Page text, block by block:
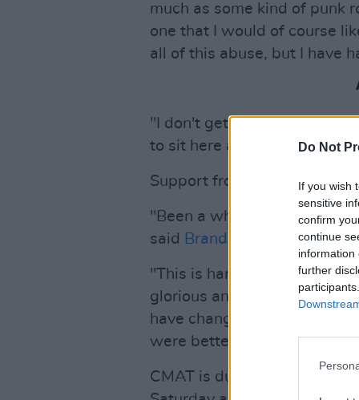
Do Not
If you wish
sensitive
confirm
continue
information
further
much as some kind of punk
one that I would of course
all of this abuse, but I have
"I don't get a say in whether
to sit here and take it."
Support from other artists
"Been a while since I was in
said Brandi Carlile
"This is hard to read, but I
glorious and wonderful,
have changed," said
were better now."
CMAT is due to play a sold-